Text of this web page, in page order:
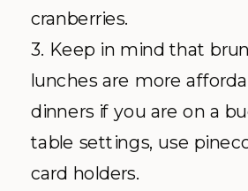
cranberries.
3. Keep in mind that
lunches are more
dinners if you are on a
table settings, use
card holders.